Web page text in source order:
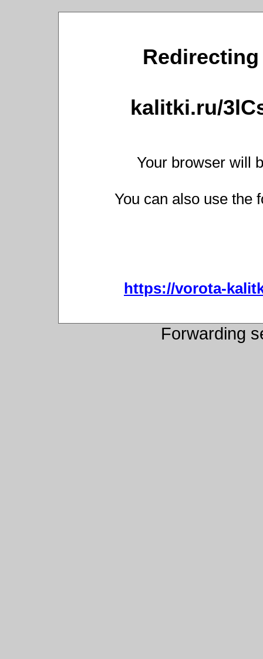
kalitki.ru/
Your browser will
You can also use the
https://vorota-
Forwarding